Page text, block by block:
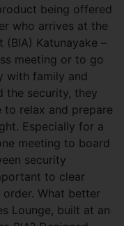
being offered
who arrives at the
(BIA) Katunayake –
meeting or to go
with family and
the security, they
relax and prepare
Especially for a
meeting to board
security
to clear
What better
Lounge, built at an